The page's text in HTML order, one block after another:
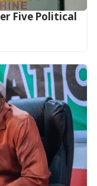
Five Political